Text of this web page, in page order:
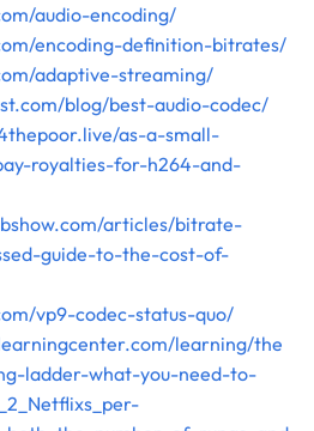
audio-encoding/
encoding-definition-bitrates/
adaptive-streaming/
blog/best-audio-codec/
as-a-small-
royalties-for-h264-and-
articles/bitrate-
guide-to-the-cost-of-
vp9-codec-status-quo/
learning/the
ladder-what-you-need-to-